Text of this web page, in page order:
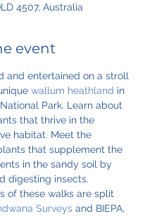
4507, Australia
event
and entertained on a stroll
wallum heathland in
Park. Learn about
that thrive in the
habitat. Meet the
that supplement the
in the sandy soil by
digesting insects.
of these walks are split
Surveys and BIEPA,